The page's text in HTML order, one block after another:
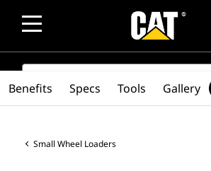
SEARCH
Small Wheel Loaders
Benefits Specs Tools Gallery